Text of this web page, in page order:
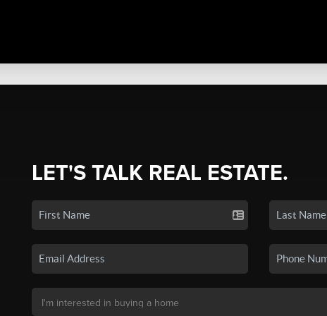
LET'S TALK REAL ESTATE.